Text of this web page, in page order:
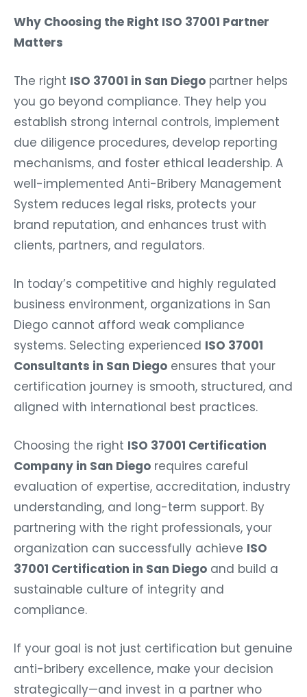
Why Choosing the Right ISO 37001 Partner
Matters
The right ISO 37001 in San Diego partner helps
you go beyond compliance. They help you
establish strong internal controls, implement
due diligence procedures, develop reporting
mechanisms, and foster ethical leadership. A
well-implemented Anti-Bribery Management
System reduces legal risks, protects your
brand reputation, and enhances trust with
clients, partners, and regulators.
In today’s competitive and highly regulated
business environment, organizations in San
Diego cannot afford weak compliance
systems. Selecting experienced ISO 37001
Consultants in San Diego ensures that your
certification journey is smooth, structured, and
aligned with international best practices.
Choosing the right ISO 37001 Certification
Company in San Diego requires careful
evaluation of expertise, accreditation, industry
understanding, and long-term support. By
partnering with the right professionals, your
organization can successfully achieve ISO
37001 Certification in San Diego and build a
sustainable culture of integrity and
compliance.
If your goal is not just certification but genuine
anti-bribery excellence, make your decision
strategically—and invest in a partner who